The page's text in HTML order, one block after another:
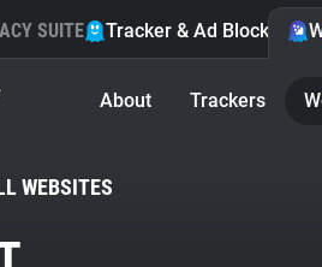
SUITE Tracker & Ad Blocker
About Trackers
WEBSITES